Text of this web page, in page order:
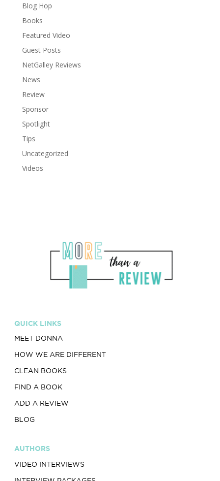
Blog Hop
Books
Featured Video
Guest Posts
NetGalley Reviews
News
Review
Sponsor
Spotlight
Tips
Uncategorized
Videos
QUICK LINKS
MEET DONNA
HOW WE ARE DIFFERENT
CLEAN BOOKS
FIND A BOOK
ADD A REVIEW
BLOG
AUTHORS
VIDEO INTERVIEWS